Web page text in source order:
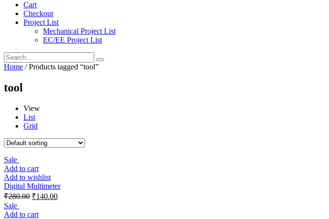
Cart
Checkout
Project List
Mechanical Project List
EC/EE Project List
Home / Products tagged “tool”
tool
View
List
Grid
Sale
Add to cart
Add to wishlist
Digital Multimeter
₹280.00 ₹140.00
Sale
Add to cart